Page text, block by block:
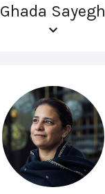
Ghada Sayegh